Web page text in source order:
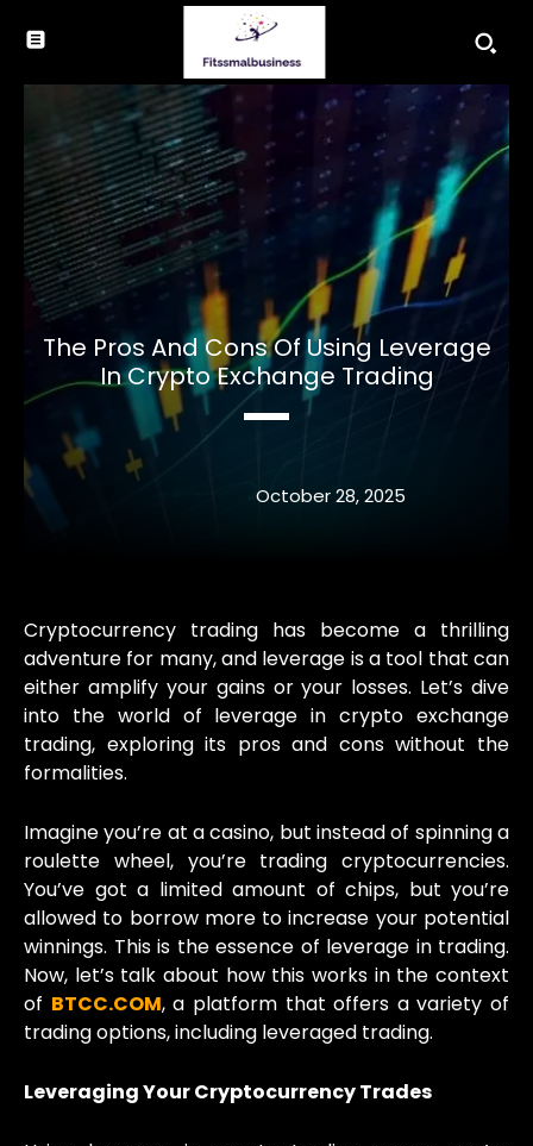
The Pros And Cons Of Using Leverage
In Crypto Exchange Trading
October 28, 2025
Cryptocurrency trading has become a thrilling
adventure for many, and leverage is a tool that can
either amplify your gains or your losses. Let’s dive
into the world of leverage in crypto exchange
trading, exploring its pros and cons without the
formalities.
Imagine you’re at a casino, but instead of spinning a
roulette wheel, you’re trading cryptocurrencies.
You’ve got a limited amount of chips, but you’re
allowed to borrow more to increase your potential
winnings. This is the essence of leverage in trading.
Now, let’s talk about how this works in the context
of BTCC.COM, a platform that offers a variety of
trading options, including leveraged trading.
Leveraging Your Cryptocurrency Trades